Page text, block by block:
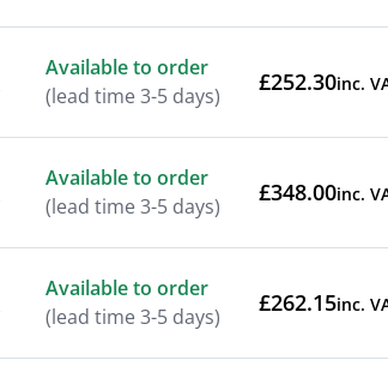
Available to order
(lead time 3-5 days)
£252.30inc.
Available to order
(lead time 3-5 days)
£348.00inc.
Available to order
(lead time 3-5 days)
£262.15inc.